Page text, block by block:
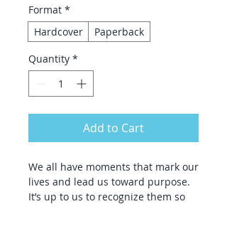
Format *
Hardcover
Paperback
Quantity *
Add to Cart
We all have moments that mark our
lives and lead us toward purpose.
It’s up to us to recognize them so